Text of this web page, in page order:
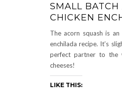
SMALL
CHICKEN
The acorn squash is
enchilada recipe. It’s
perfect partner to the
cheeses!
LIKE THIS: